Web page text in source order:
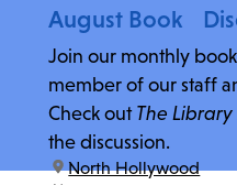
August Book
Join our monthly
member of our staff
Check out The Library
the discussion.
location:
North Hollywood